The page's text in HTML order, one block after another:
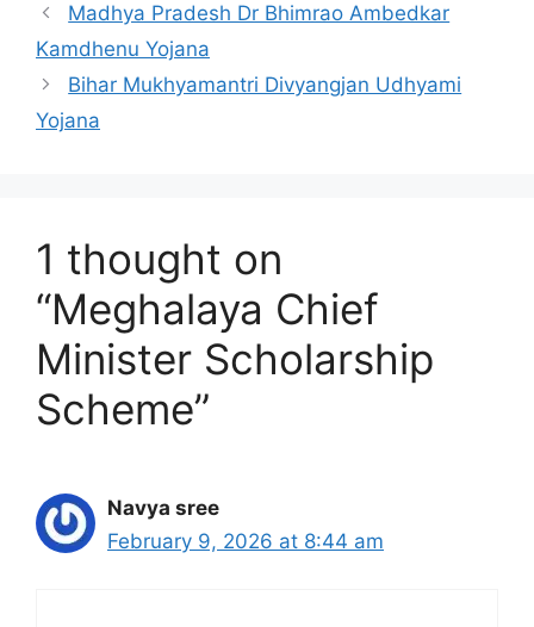
Madhya Pradesh Dr Bhimrao Ambedkar
Kamdhenu Yojana
Bihar Mukhyamantri Divyangjan Udhyami
Yojana
1 thought on
“Meghalaya Chief
Minister Scholarship
Scheme”
Navya sree
February 9, 2026 at 8:44 am